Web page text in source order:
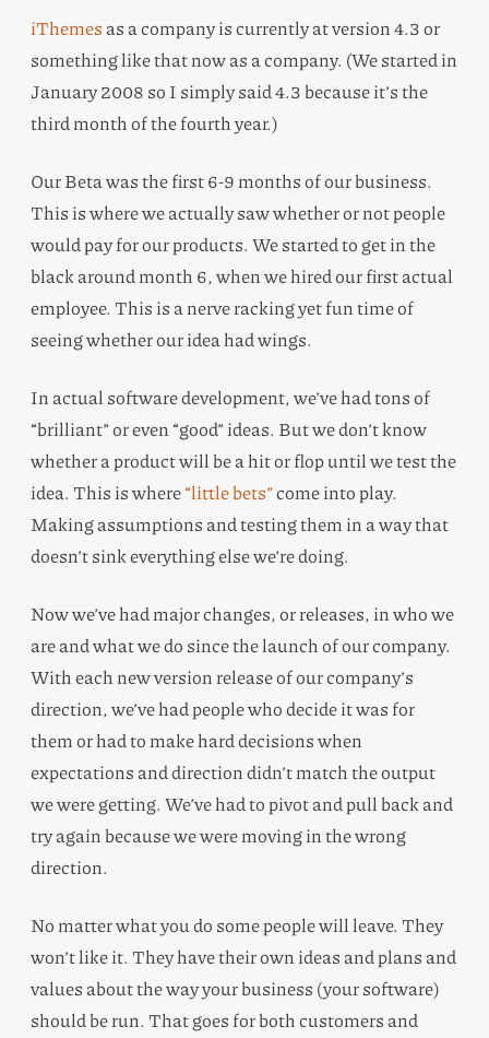
iThemes as a company is currently at version 4.3 or
something like that now as a company. (We started in
January 2008 so I simply said 4.3 because it’s the
third month of the fourth year.)
Our Beta was the first 6-9 months of our business.
This is where we actually saw whether or not people
would pay for our products. We started to get in the
black around month 6, when we hired our first actual
employee. This is a nerve racking yet fun time of
seeing whether our idea had wings.
In actual software development, we’ve had tons of
“brilliant” or even “good” ideas. But we don’t know
whether a product will be a hit or flop until we test the
idea. This is where“little bets”come into play.
Making assumptions and testing them in a way that
doesn’t sink everything else we’re doing.
Now we’ve had major changes, or releases, in who we
are and what we do since the launch of our company.
With each new version release of our company’s
direction, we’ve had people who decide it was for
them or had to make hard decisions when
expectations and direction didn’t match the output
we were getting. We’ve had to pivot and pull back and
try again because we were moving in the wrong
direction.
No matter what you do some people will leave. They
won’t like it. They have their own ideas and plans and
values about the way your business (your software)
should be run. That goes for both customers and